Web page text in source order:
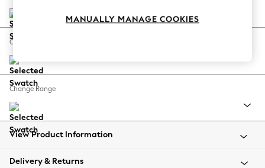
Coastal Prints
Balloon Trousers
Summer Footwear
All Clothing
Beachwear
Coats & Jackets
Change Feet
Change Range
View Product Information
Delivery & Returns
MANUALLY MANAGE COOKIES